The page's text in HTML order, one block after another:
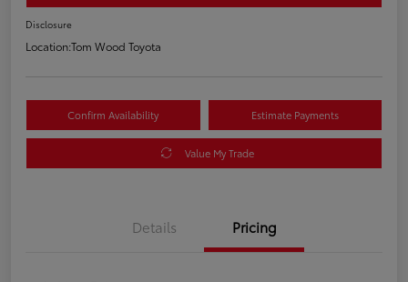
Disclosure
Location:Tom Wood Toyota
Confirm Availability Estimate Payments
Value My Trade
Details Pricing